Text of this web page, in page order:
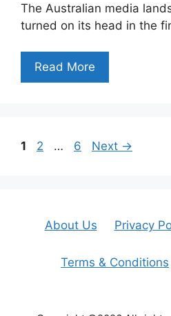
The Australian media
turned on its head in the
Read More
Page
1 Page
2 … Page
6 Next →
About Us Privacy
Terms & Conditions